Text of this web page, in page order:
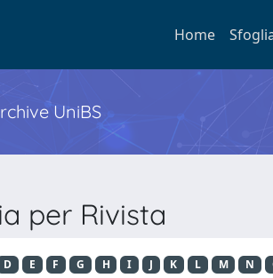
Home
UniBS
per Rivista
D E F G H I J K L M N